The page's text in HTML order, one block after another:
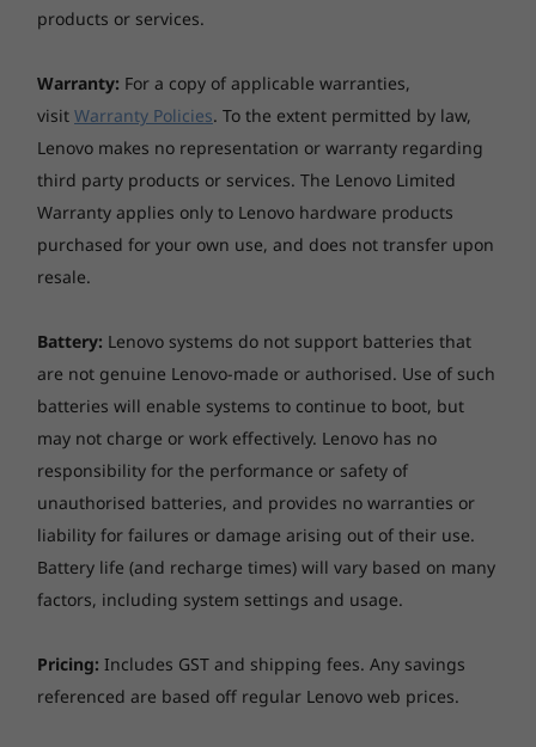
products or services.
Warranty: For a copy of applicable warranties,
visit Warranty Policies. To the extent permitted by law,
Lenovo makes no representation or warranty regarding
third party products or services. The Lenovo Limited
Warranty applies only to Lenovo hardware products
purchased for your own use, and does not transfer upon
resale.
Battery: Lenovo systems do not support batteries that
are not genuine Lenovo-made or authorised. Use of such
batteries will enable systems to continue to boot, but
may not charge or work effectively. Lenovo has no
responsibility for the performance or safety of
unauthorised batteries, and provides no warranties or
liability for failures or damage arising out of their use.
Battery life (and recharge times) will vary based on many
factors, including system settings and usage.
Pricing: Includes GST and shipping fees. Any savings
referenced are based off regular Lenovo web prices.